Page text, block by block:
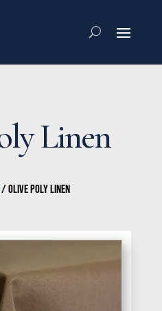
Linen
OLIVE POLY LINEN